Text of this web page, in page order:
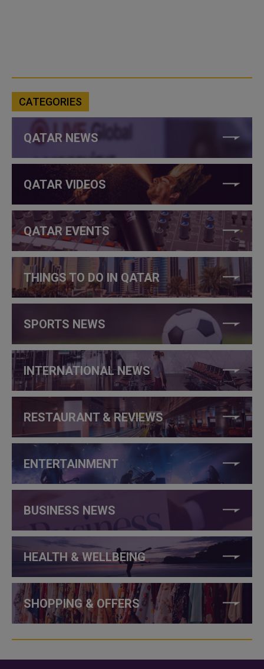
CATEGORIES
QATAR NEWS
QATAR VIDEOS
QATAR EVENTS
THINGS TO DO IN QATAR
SPORTS NEWS
INTERNATIONAL NEWS
RESTAURANT & REVIEWS
ENTERTAINMENT
BUSINESS NEWS
HEALTH & WELLBEING
SHOPPING & OFFERS